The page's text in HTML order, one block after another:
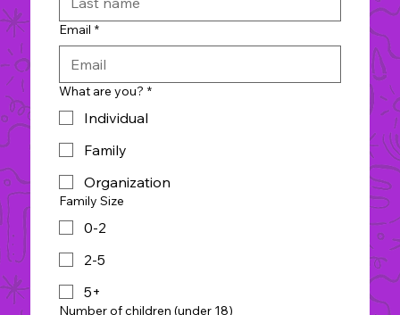
Email *
What are you? *
Individual
Family
Organization
Family Size
0-2
2-5
5+
Number of children (under 18)